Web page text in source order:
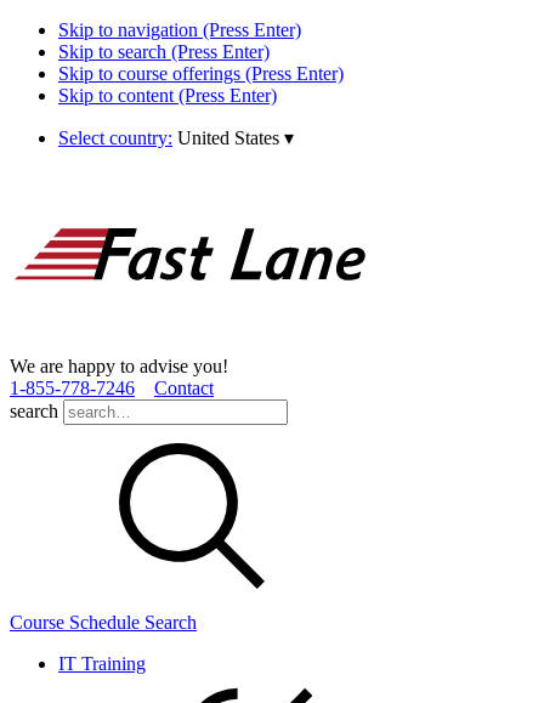
Skip to navigation (Press Enter)
Skip to search (Press Enter)
Skip to course offerings (Press Enter)
Skip to content (Press Enter)
Select country: United States ▾
We are happy to advise you!
1­-855­-778­-7246
Contact
search
Course Schedule Search
IT Training